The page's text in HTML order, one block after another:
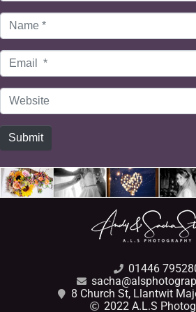
Name
Email
Website
Submit
01446
8 Church St, Llantwit
2022 A.L.S